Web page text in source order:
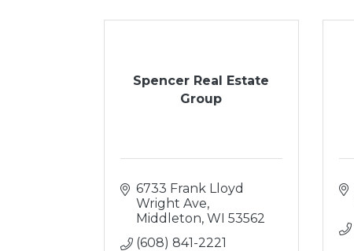
Spencer Real Estate
Group
6733 Frank Lloyd
Wright Ave
Middleton WI 53562
(608) 841-2221